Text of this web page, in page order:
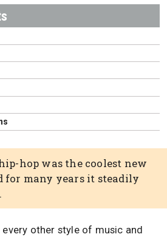
hop was the coolest new
for many years it steadily
every other style of music and